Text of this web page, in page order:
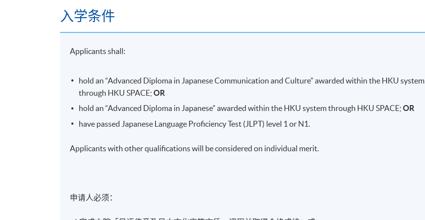
The Battle of
Edo
Related people ( Date Masamune Miyamoto Musashi )
The process of the war and the peace
的终结
Background of the battle
入学条件
Applicants shall:
hold an “Advanced Diploma in Japanese Communication and Culture” awarded within the HKU system
through HKU SPACE;OR
hold an “Advanced Diploma in Japanese” awarded within the HKU system through HKU SPACE;OR
have passed Japanese Language Proficiency Test (JLPT) level 1 or N1.
Applicants with other qualifications will be considered on individual merit.
申请人必须：​